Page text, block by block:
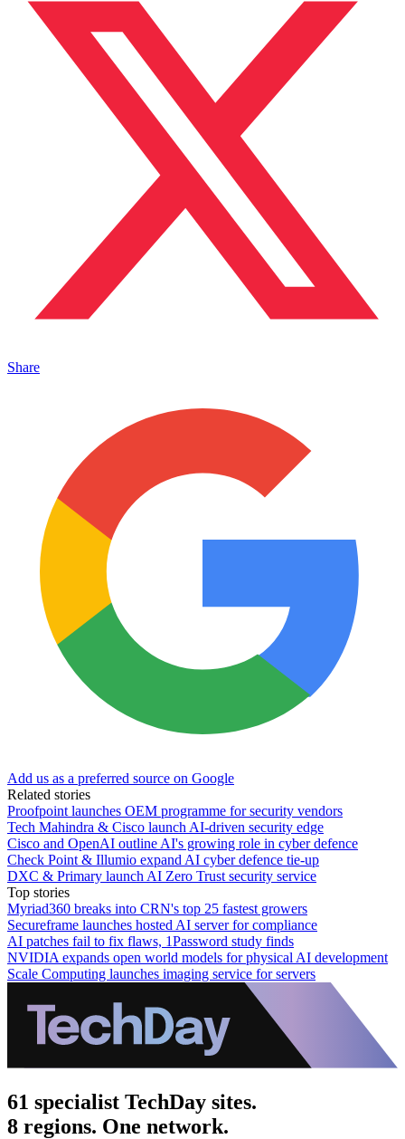
Share
Add us as a preferred source on Google
Related stories
Proofpoint launches OEM programme for security vendors
Tech Mahindra & Cisco launch AI-driven security edge
Cisco and OpenAI outline AI's growing role in cyber defence
Check Point & Illumio expand AI cyber defence tie-up
DXC & Primary launch AI Zero Trust security service
Top stories
Myriad360 breaks into CRN's top 25 fastest growers
Secureframe launches hosted AI server for compliance
AI patches fail to fix flaws, 1Password study finds
NVIDIA expands open world models for physical AI development
Scale Computing launches imaging service for servers
61 specialist TechDay sites.
8 regions. One network.